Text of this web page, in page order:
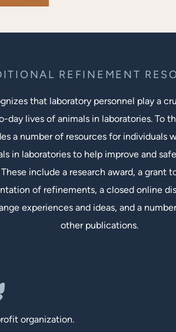
REFINEMENT
that laboratory personnel play a
day lives of animals in laboratories. To
a number of resources for individuals
in laboratories to help improve and
include a research award, a grant
of refinements, a closed online
experiences and ideas, and a
other publications.
in
bluesky
organization.